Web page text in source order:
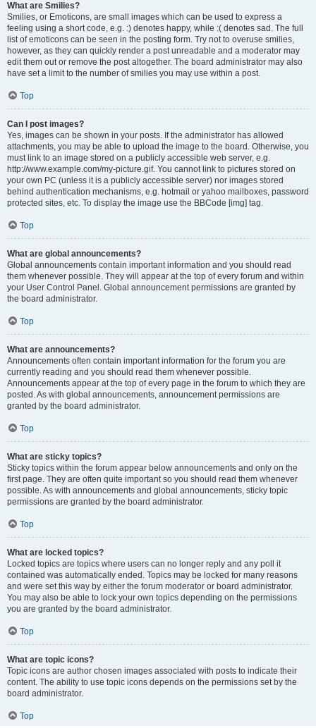
What are Smilies?
Smilies, or Emoticons, are small images which can be used to express a
feeling using a short code, e.g. :) denotes happy, while :( denotes sad. The full
list of emoticons can be seen in the posting form. Try not to overuse smilies,
however, as they can quickly render a post unreadable and a moderator may
edit them out or remove the post altogether. The board administrator may also
have set a limit to the number of smilies you may use within a post.
Top
Can I post images?
Yes, images can be shown in your posts. If the administrator has allowed
attachments, you may be able to upload the image to the board. Otherwise, you
must link to an image stored on a publicly accessible web server, e.g.
http://www.example.com/my-picture.gif. You cannot link to pictures stored on
your own PC (unless it is a publicly accessible server) nor images stored
behind authentication mechanisms, e.g. hotmail or yahoo mailboxes, password
protected sites, etc. To display the image use the BBCode [img] tag.
Top
What are global announcements?
Global announcements contain important information and you should read
them whenever possible. They will appear at the top of every forum and within
your User Control Panel. Global announcement permissions are granted by
the board administrator.
Top
What are announcements?
Announcements often contain important information for the forum you are
currently reading and you should read them whenever possible.
Announcements appear at the top of every page in the forum to which they are
posted. As with global announcements, announcement permissions are
granted by the board administrator.
Top
What are sticky topics?
Sticky topics within the forum appear below announcements and only on the
first page. They are often quite important so you should read them whenever
possible. As with announcements and global announcements, sticky topic
permissions are granted by the board administrator.
Top
What are locked topics?
Locked topics are topics where users can no longer reply and any poll it
contained was automatically ended. Topics may be locked for many reasons
and were set this way by either the forum moderator or board administrator.
You may also be able to lock your own topics depending on the permissions
you are granted by the board administrator.
Top
What are topic icons?
Topic icons are author chosen images associated with posts to indicate their
content. The ability to use topic icons depends on the permissions set by the
board administrator.
Top